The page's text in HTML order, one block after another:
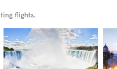
flights.